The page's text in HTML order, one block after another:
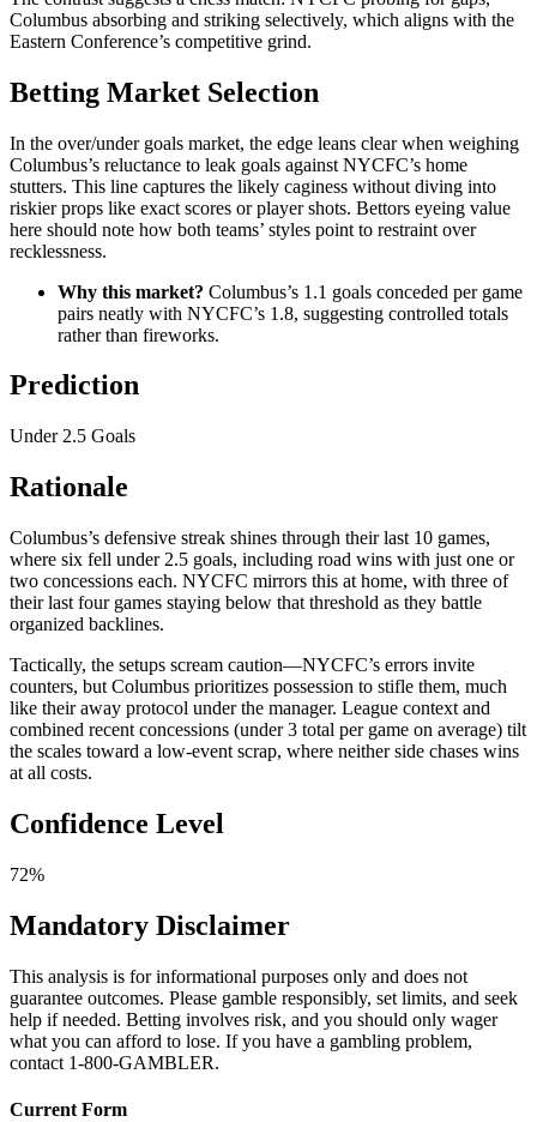
Columbus absorbing and striking selectively, which aligns with the
Eastern Conference’s competitive grind.
Betting Market Selection
In the over/under goals market, the edge leans clear when weighing
Columbus’s reluctance to leak goals against NYCFC’s home
stutters. This line captures the likely caginess without diving into
riskier props like exact scores or player shots. Bettors eyeing value
here should note how both teams’ styles point to restraint over
recklessness.
Why this market? Columbus’s 1.1 goals conceded per game
pairs neatly with NYCFC’s 1.8, suggesting controlled totals
rather than fireworks.
Prediction
Under 2.5 Goals
Rationale
Columbus’s defensive streak shines through their last 10 games,
where six fell under 2.5 goals, including road wins with just one or
two concessions each. NYCFC mirrors this at home, with three of
their last four games staying below that threshold as they battle
organized backlines.
Tactically, the setups scream caution—NYCFC’s errors invite
counters, but Columbus prioritizes possession to stifle them, much
like their away protocol under the manager. League context and
combined recent concessions (under 3 total per game on average) tilt
the scales toward a low-event scrap, where neither side chases wins
at all costs.
Confidence Level
72%
Mandatory Disclaimer
This analysis is for informational purposes only and does not
guarantee outcomes. Please gamble responsibly, set limits, and seek
help if needed. Betting involves risk, and you should only wager
what you can afford to lose. If you have a gambling problem,
contact 1-800-GAMBLER.
Current Form